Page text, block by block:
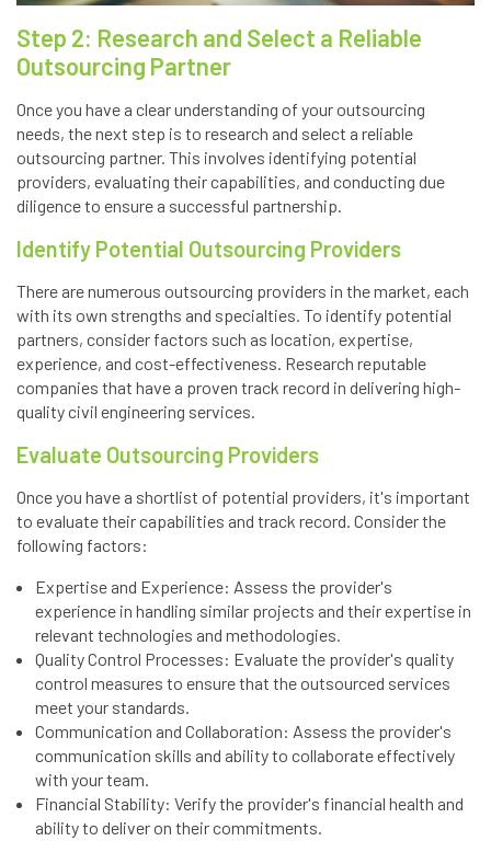
Step 2: Research and Select a Reliable
Outsourcing Partner
Once you have a clear understanding of your outsourcing
needs, the next step is to research and select a reliable
outsourcing partner. This involves identifying potential
providers, evaluating their capabilities, and conducting due
diligence to ensure a successful partnership.
Identify Potential Outsourcing Providers
There are numerous outsourcing providers in the market, each
with its own strengths and specialties. To identify potential
partners, consider factors such as location, expertise,
experience, and cost-effectiveness. Research reputable
companies that have a proven track record in delivering high-
quality civil engineering services.
Evaluate Outsourcing Providers
Once you have a shortlist of potential providers, it's important
to evaluate their capabilities and track record. Consider the
following factors:
Expertise and Experience: Assess the provider's
experience in handling similar projects and their expertise in
relevant technologies and methodologies.
Quality Control Processes: Evaluate the provider's quality
control measures to ensure that the outsourced services
meet your standards.
Communication and Collaboration: Assess the provider's
communication skills and ability to collaborate effectively
with your team.
Financial Stability: Verify the provider's financial health and
ability to deliver on their commitments.